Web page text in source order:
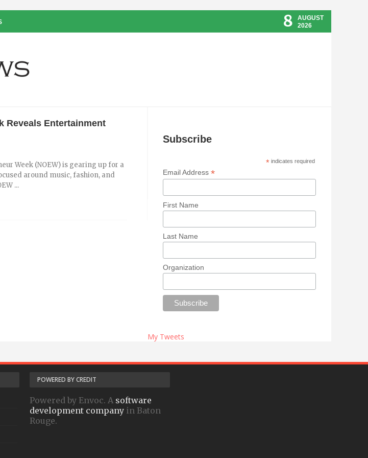
8
AUGUST
2026
Reveals Entertainment
Week (NOEW) is gearing up for a
around music, fashion, and
...
Subscribe
*indicates required
Email Address *
First Name
Last Name
Organization
My Tweets
POWERED BY CREDIT
Powered by Envoc. A software
development company in Baton
Rouge.